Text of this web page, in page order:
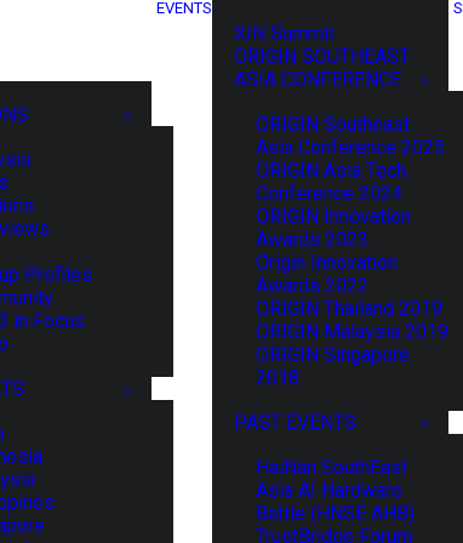
Profiles
in Focus
EVENTS
XIN Summit
ORIGIN SOUTHEAST
ASIA CONFERENCE
ORIGIN Southeast
Asia Conference 2025
ORIGIN Asia Tech
Conference 2024
ORIGIN Innovation
Awards 2023
Origin Innovation
Awards 2022
ORIGIN Thailand 2019
ORIGIN Malaysia 2019
ORIGIN Singapore
2018
PAST EVENTS
HaiNan SouthEast
Asia AI Hardware
Battle (HNSE AHB)
TrustBridge Forum